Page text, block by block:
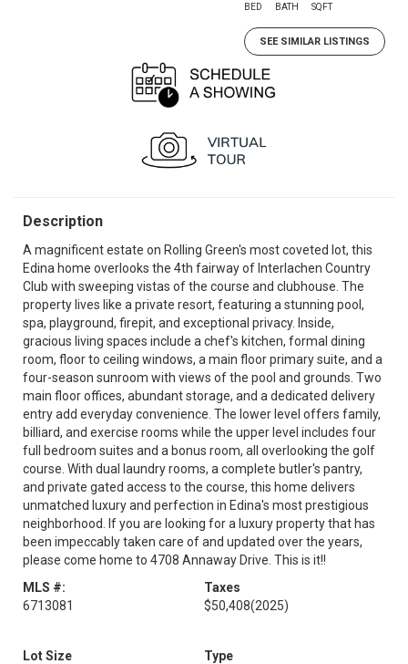
BED BATH SQFT
SEE SIMILAR LISTINGS
Description
A magnificent estate on Rolling Green's most coveted lot, this
Edina home overlooks the 4th fairway of Interlachen Country
Club with sweeping vistas of the course and clubhouse. The
property lives like a private resort, featuring a stunning pool,
spa, playground, firepit, and exceptional privacy. Inside,
gracious living spaces include a chef's kitchen, formal dining
room, floor to ceiling windows, a main floor primary suite, and a
four-season sunroom with views of the pool and grounds. Two
main floor offices, abundant storage, and a dedicated delivery
entry add everyday convenience. The lower level offers family,
billiard, and exercise rooms while the upper level includes four
full bedroom suites and a bonus room, all overlooking the golf
course. With dual laundry rooms, a complete butler's pantry,
and private gated access to the course, this home delivers
unmatched luxury and perfection in Edina's most prestigious
neighborhood. If you are looking for a luxury property that has
been impeccably taken care of and updated over the years,
please come home to 4708 Annaway Drive. This is it!!
MLS #:
6713081
Taxes
$50,408(2025)
Lot Size
Type